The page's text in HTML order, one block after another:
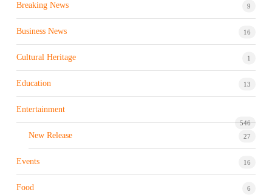
Breaking News 9
Business News 16
Cultural Heritage 1
Education 13
Entertainment
546
New Release 27
Events 16
Food 6